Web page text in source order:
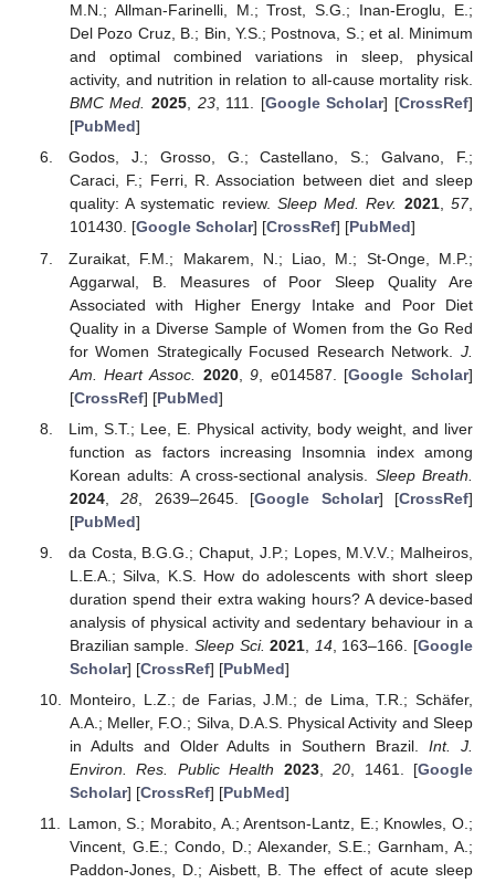
M.N.; Allman-Farinelli, M.; Trost, S.G.; Inan-Eroglu, E.;
Del Pozo Cruz, B.; Bin, Y.S.; Postnova, S.; et al. Minimum
and optimal combined variations in sleep, physical
activity, and nutrition in relation to all-cause mortality risk.
BMC Med. 2025, 23, 111. [Google Scholar] [CrossRef]
[PubMed]
Godos, J.; Grosso, G.; Castellano, S.; Galvano, F.;
Caraci, F.; Ferri, R. Association between diet and sleep
quality: A systematic review. Sleep Med. Rev. 2021,57,
101430. [Google Scholar] [CrossRef] [PubMed]
Zuraikat, F.M.; Makarem, N.; Liao, M.; St-Onge, M.P.;
Aggarwal, B. Measures of Poor Sleep Quality Are
Associated with Higher Energy Intake and Poor Diet
Quality in a Diverse Sample of Women from the Go Red
for Women Strategically Focused Research Network. J.
Am. Heart Assoc.
2020,9 , e014587. [Google Scholar]
[CrossRef] [PubMed]
Lim, S.T.; Lee, E. Physical activity, body weight, and liver
function as factors increasing Insomnia index among
Korean adults: A cross-sectional analysis. Sleep Breath.
2024,28 , 2639–2645. [Google Scholar] [CrossRef]
[PubMed]
da Costa, B.G.G.; Chaput, J.P.; Lopes, M.V.V.; Malheiros,
L.E.A.; Silva, K.S. How do adolescents with short sleep
duration spend their extra waking hours? A device-based
analysis of physical activity and sedentary behaviour in a
Brazilian sample.Sleep Sci. 2021 14, 163–166. [Google
Scholar] [CrossRef] [PubMed]
Monteiro, L.Z.; de Farias, J.M.; de Lima, T.R.; Schäfer,
A.A.; Meller, F.O.; Silva, D.A.S. Physical Activity and Sleep
in Adults and Older Adults in Southern Brazil.Int. J.
Environ. Res. Public Health
2023,20 , 1461. [Google
Scholar] [CrossRef] [PubMed]
Lamon, S.; Morabito, A.; Arentson-Lantz, E.; Knowles, O.;
Vincent, G.E.; Condo, D.; Alexander, S.E.; Garnham, A.;
Paddon-Jones, D.; Aisbett, B. The effect of acute sleep